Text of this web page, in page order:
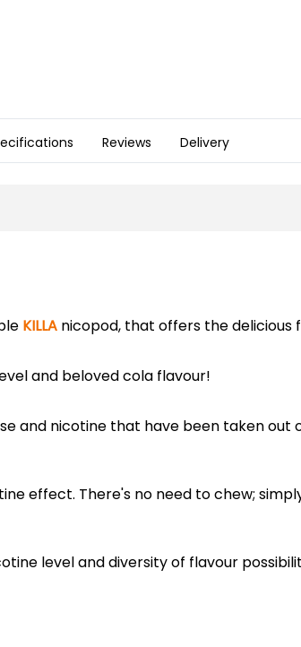
Reviews Delivery
KILLA nicopod, that offers the delicious
and beloved cola flavour!
and nicotine that have been taken
effect. There's no need to chew;
level and diversity of flavour